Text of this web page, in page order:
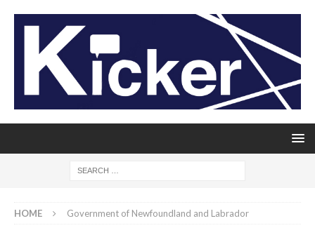
HOME Government of Newfoundland and Labrador